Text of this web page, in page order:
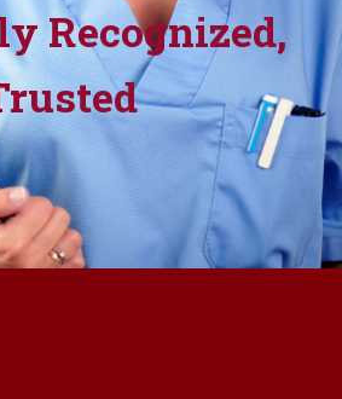
Recognized,